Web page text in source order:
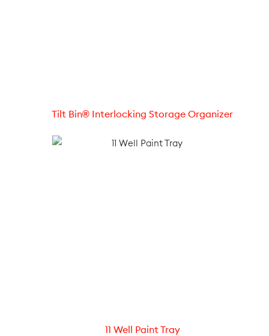
Tilt Bin® Interlocking Storage Organizer
11 Well Paint Tray